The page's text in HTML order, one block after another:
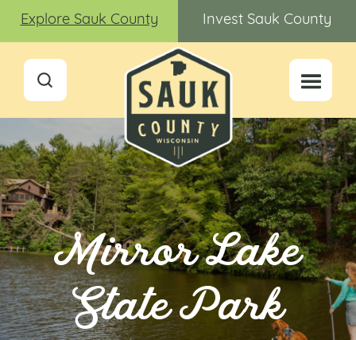
Explore Sauk County Invest Sauk County
Mirror Lake
State Park